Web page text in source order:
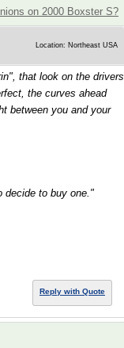
on 2000 Boxster S?
Location: Northeast USA
that look on the drivers
the curves ahead
between you and your
decide to buy one."
Reply with Quote